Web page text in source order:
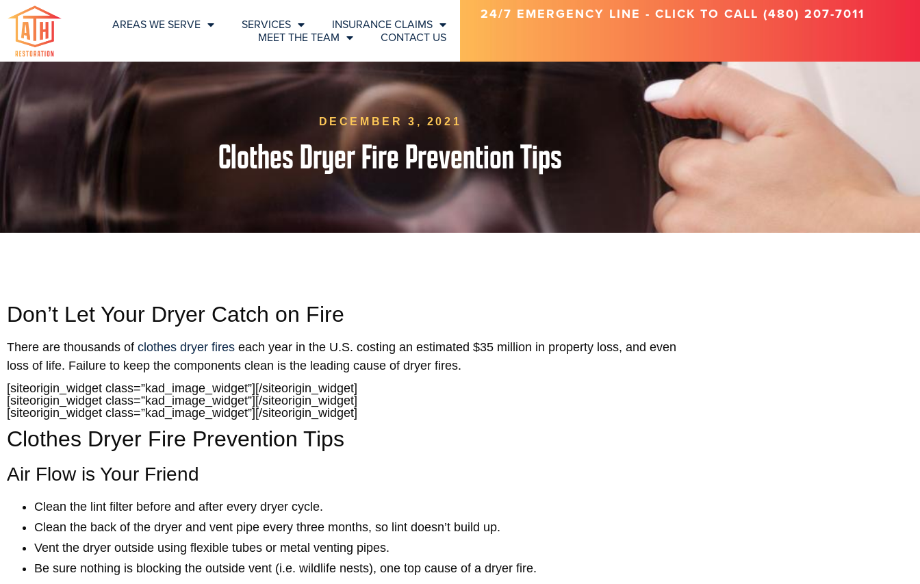
AREAS WE SERVE SERVICES
INSURANCE CLAIMS
MEET THE TEAM
CONTACT US
24/7 EMERGENCY LINE - CLICK TO CALL (480) 207-7011
DECEMBER 3, 2021
Clothes Dryer Fire Prevention Tips
Don’t Let Your Dryer Catch on Fire
There are thousands of clothes dryer fires each year in the U.S. costing an estimated $35 million in property loss, and even
loss of life. Failure to keep the components clean is the leading cause of dryer fires.
[siteorigin_widget class=”kad_image_widget”] [/siteorigin_widget]
[siteorigin_widget class=”kad_image_widget”] [/siteorigin_widget]
[siteorigin_widget class=”kad_image_widget”] [/siteorigin_widget]
Clothes Dryer Fire Prevention Tips
Air Flow is Your Friend
Clean the lint filter before and after every dryer cycle.
Clean the back of the dryer and vent pipe every three months, so lint doesn’t build up.
Vent the dryer outside using flexible tubes or metal venting pipes.
Be sure nothing is blocking the outside vent (i.e. wildlife nests), one top cause of a dryer fire.